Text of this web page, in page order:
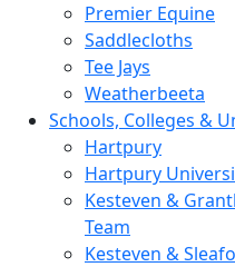
Premier Equine
Saddlecloths
Tee Jays
Weatherbeeta
Schools, Colleges &
Hartpury
Hartpury
Kesteven &
Team
Kesteven &